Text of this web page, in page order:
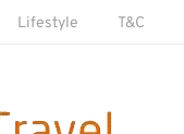
Lifestyle T&C